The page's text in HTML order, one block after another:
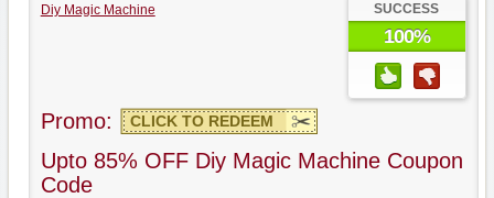
Diy Magic Machine SUCCESS
100%
Promo: CLICK TO REDEEM
Upto 85% OFF Diy Magic Machine Coupon
Code